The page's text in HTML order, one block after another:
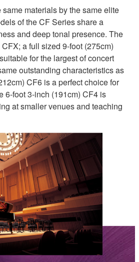
same materials by the same elite
of the CF Series share a
and deep tonal presence. The
a full sized 9-foot (275cm)
for the largest of concert
outstanding characteristics as
CF6 is a perfect choice for
6-foot 3-inch (191cm) CF4 is
at smaller venues and teaching